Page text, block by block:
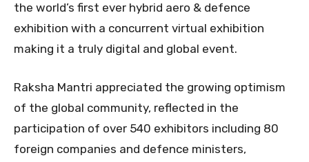
the world’s first ever hybrid aero & defence
exhibition with a concurrent virtual exhibition
making it a truly digital and global event.
Raksha Mantri appreciated the growing optimism
of the global community, reflected in the
participation of over 540 exhibitors including 80
foreign companies and defence ministers,